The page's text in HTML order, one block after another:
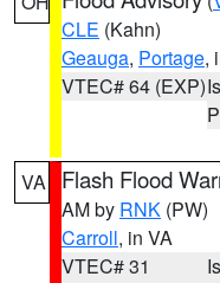
CLE (Kahn)
Geauga, Portage,
VTEC# 64 (EXP)
VA Flash Flood
AM by RNK (PW)
Carroll, in VA
VTEC# 31